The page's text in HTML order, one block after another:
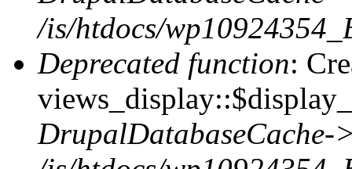
/is/htdocs/
Deprecated function:
DrupalDatabaseCache-